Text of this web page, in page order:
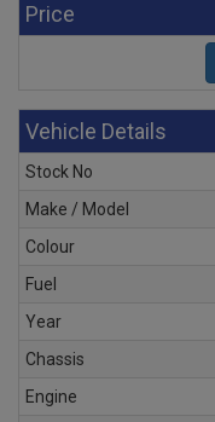
Price
Vehicle Details
Stock No
Make / Model
Colour
Fuel
Year
Chassis
Engine